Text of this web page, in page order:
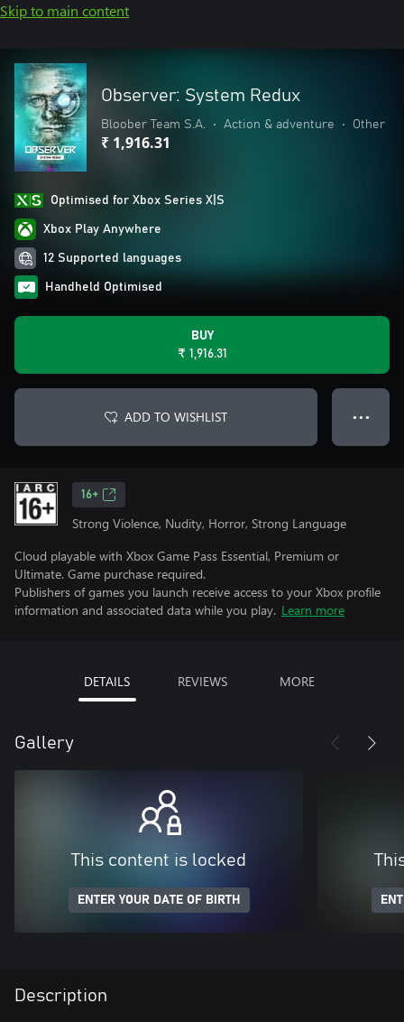
Skip to main content
Observer: System Redux
Bloober Team S.A. • Action & adventure • Other
₹ 1,916.31
Optimised for Xbox Series X|S
Xbox Play Anywhere
12 Supported languages
Handheld Optimised
BUY
₹ 1,916.31
ADD TO WISHLIST ● ● ●
16+
Strong Violence, Nudity, Horror, Strong Language
Cloud playable with Xbox Game Pass Essential, Premium or
Ultimate. Game purchase required.
Publishers of games you launch receive access to your Xbox profile
information and associated data while you play. Learn more
DETAILS REVIEWS MORE
Gallery
This content is locked
ENTER YOUR DATE OF BIRTH
Description